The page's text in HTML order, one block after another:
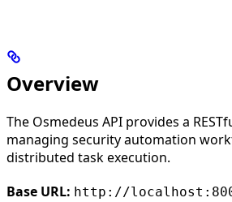
Overview
The Osmedeus API provides a
managing security automation
distributed task execution.
Base URL: http://